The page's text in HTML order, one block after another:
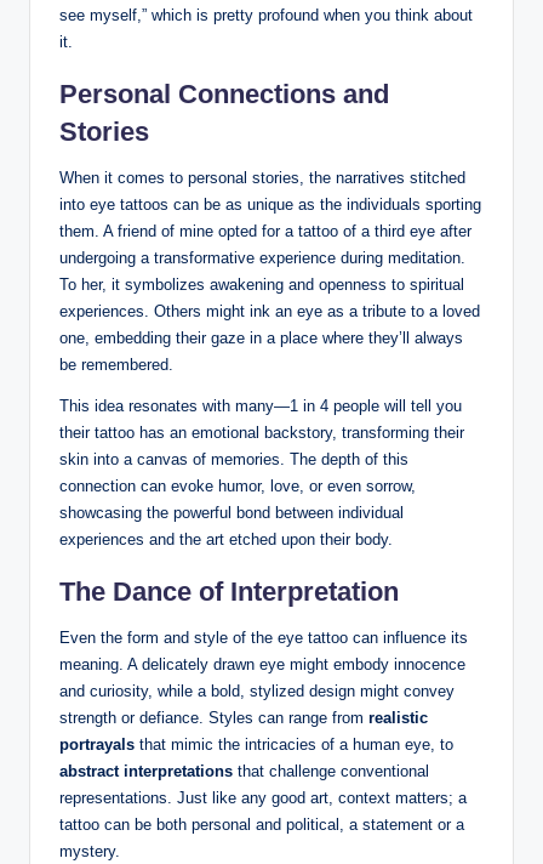
see myself,” which is pretty profound when you think about
it.
Personal Connections and
Stories
When it comes to personal stories, the narratives stitched
into eye tattoos can be as unique as the individuals sporting
them. A friend of mine opted for a tattoo of a third eye after
undergoing a transformative experience during meditation.
To her, it symbolizes awakening and openness to spiritual
experiences. Others might ink an eye as a tribute to a loved
one, embedding their gaze in a place where they’ll always
be remembered.
This idea resonates with many—1 in 4 people will tell you
their tattoo has an emotional backstory, transforming their
skin into a canvas of memories. The depth of this
connection can evoke humor, love, or even sorrow,
showcasing the powerful bond between individual
experiences and the art etched upon their body.
The Dance of Interpretation
Even the form and style of the eye tattoo can influence its
meaning. A delicately drawn eye might embody innocence
and curiosity, while a bold, stylized design might convey
strength or defiance. Styles can range from realistic
portrayals that mimic the intricacies of a human eye, to
abstract interpretations that challenge conventional
representations. Just like any good art, context matters; a
tattoo can be both personal and political, a statement or a
mystery.